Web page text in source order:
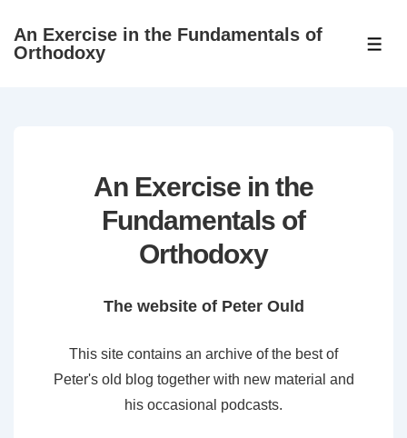
SkipAn Exercise in the Fundamentals of
Orthodoxy
An Exercise in the
Fundamentals of
Orthodoxy
The website of Peter Ould
This site contains an archive of the best of
Peter's old blog together with new material and
his occasional podcasts.